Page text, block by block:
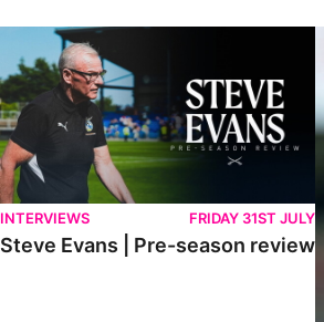
Steve Evans | Pre-season review
INTERVIEWS FRIDAY 31ST JULY
Steve Evans | Pre-season review